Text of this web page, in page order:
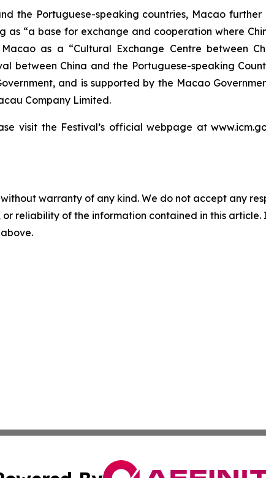
the Portuguese-speaking countries, Macao
as “a base for exchange and cooperation where
as a “Cultural Exchange Centre between
between China and the Portuguese-speaking
and is supported by the Macao
Company Limited.
visit the Festival’s official webpage at
without warranty of any kind. We do not accept any
reliability of the information contained in this